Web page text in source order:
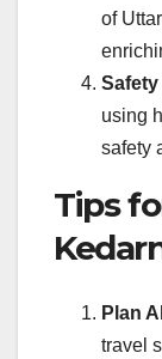
of
using
safety
Tips
Plan
travel